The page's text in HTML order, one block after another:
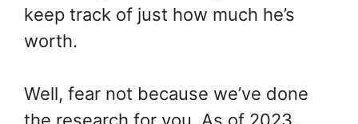
keep track of just how much he’s
worth.
Well, fear not because we’ve done